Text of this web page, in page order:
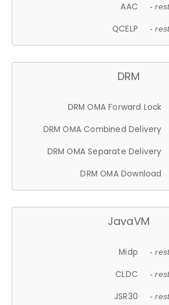
AAC -
QCELP -
DRM
DRM OMA Forward Lock
DRM OMA Combined Delivery
DRM OMA Separate Delivery
DRM OMA Download
JavaVM
Midp -
CLDC -
JSR30 -